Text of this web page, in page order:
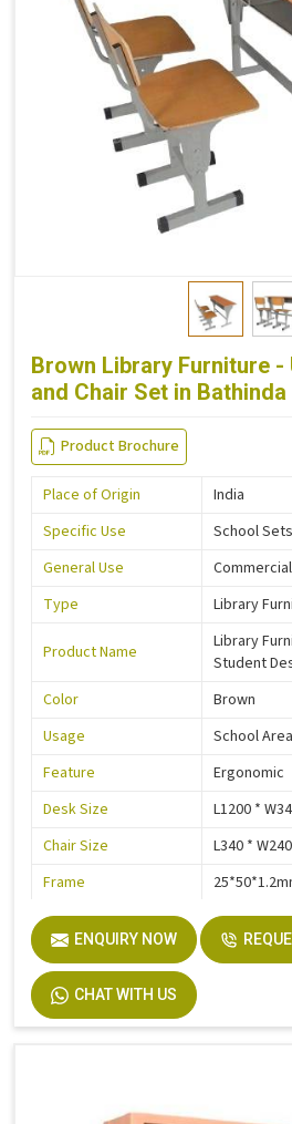
Brown Library Furniture -
and Chair Set in Bathinda
Product Brochure
Place of Origin
India
Specific Use
School Sets
General Use
Type
Library
Product Name
Library
Student
Color
Brown
Usage
School Area
Feature
Ergonomic
Desk Size
L1200 *
Chair Size
L340 *
Frame
Steel Parts Finish
Coating
Warranty
ENQUIRY NOW
CHAT WITH US